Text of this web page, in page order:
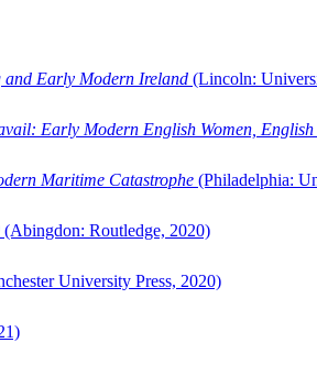
and Early Modern Ireland (Lincoln:
Early Modern English Women,
Maritime Catastrophe (Philadelphia:
(Abingdon: Routledge, 2020)
University Press, 2020)